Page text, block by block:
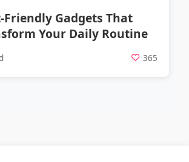
Friendly Gadgets That
Your Daily Routine
365